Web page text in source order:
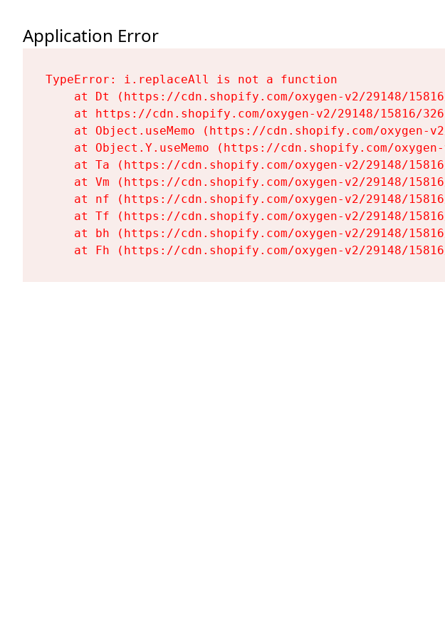
Application Error
TypeError: i.replaceAll is not a function
at Dt (https://cdn.shopify.com/oxygen-v2/29148/
at https://cdn.shopify.com/oxygen-v2/29148/15816/
at Object.useMemo (https://cdn.shopify.com/oxygen-
at Object.Y.useMemo (https://cdn.shopify.com/
at Ta (https://cdn.shopify.com/oxygen-v2/29148/
at Vm (https://cdn.shopify.com/oxygen-v2/29148/
at nf (https://cdn.shopify.com/oxygen-v2/29148/
at Tf (https://cdn.shopify.com/oxygen-v2/29148/
at bh (https://cdn.shopify.com/oxygen-v2/29148/
at Fh (https://cdn.shopify.com/oxygen-v2/29148/